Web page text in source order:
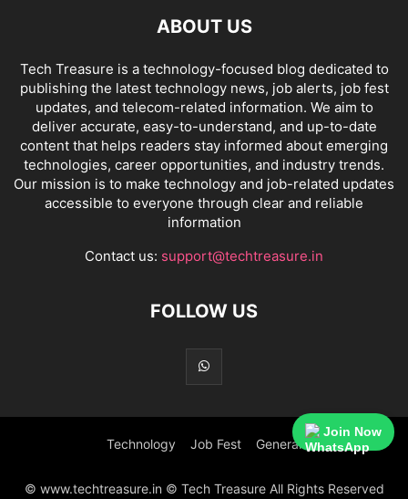
ABOUT US
Tech Treasure is a technology-focused blog dedicated to
publishing the latest technology news, job alerts, job fest
updates, and telecom-related information. We aim to
deliver accurate, easy-to-understand, and up-to-date
content that helps readers stay informed about emerging
technologies, career opportunities, and industry trends.
Our mission is to make technology and job-related updates
accessible to everyone through clear and reliable
information
Contact us: support@techtreasure.in
FOLLOW US
Technology Job Fest General
© www.techtreasure.in © Tech Treasure All Rights Reserved
Join Now